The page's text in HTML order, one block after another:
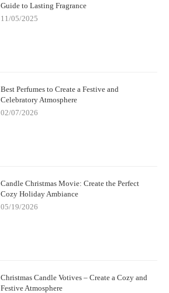
Guide to Lasting Fragrance
11/05/2025
Best Perfumes to Create a Festive and
Celebratory Atmosphere
02/07/2026
Candle Christmas Movie: Create the Perfect
Cozy Holiday Ambiance
05/19/2026
Christmas Candle Votives – Create a Cozy and
Festive Atmosphere